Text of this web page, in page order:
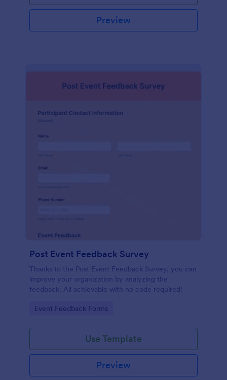
Preview
Post Event Feedback Survey
Thanks to the Post Event Feedback Survey, you can
improve your organization by analyzing the
feedback. All achievable with no code required!
Go to Category:
Event Feedback Forms
Use Template
Preview